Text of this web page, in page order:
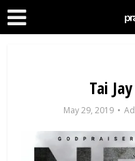
Tai
May 29, 2019